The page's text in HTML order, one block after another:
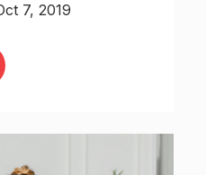
7, 2019